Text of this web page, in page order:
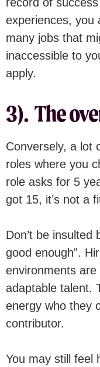
experiences, you
many jobs that
inaccessible to
apply.
3). The
Conversely, a lot
roles where you
role asks for 5
got 15, it’s not a
Don’t be insulted
good enough”.
environments are
adaptable talent.
energy who they
contributor.
You may still feel